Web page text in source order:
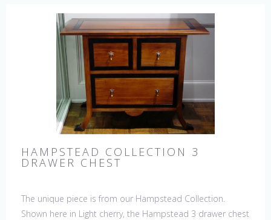
HAMPSTEAD COLLECTION 3
DRAWER CHEST
The unique piece is from our Hampstead Collection.
Shown here in Light cherry, the Hampstead 3 drawer chest